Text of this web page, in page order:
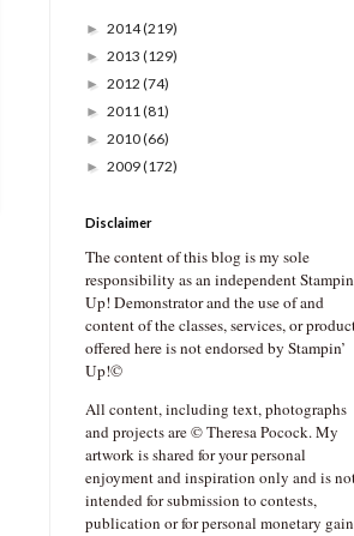
► 2014(219)
► 2013 (129)
► 2012 (74)
► 2011(81)
► 2010(66)
► 2009(172)
Disclaimer
The content of this blog is my sole
responsibility as an independent
Up! Demonstrator and the use of and
content of the classes, services, or
offered here is not endorsed by Stampin’
Up!©
All content, including text, photographs
and projects are © Theresa Pocock. My
artwork is shared for your personal
enjoyment and inspiration only and is
intended for submission to contests,
publication or for personal monetary